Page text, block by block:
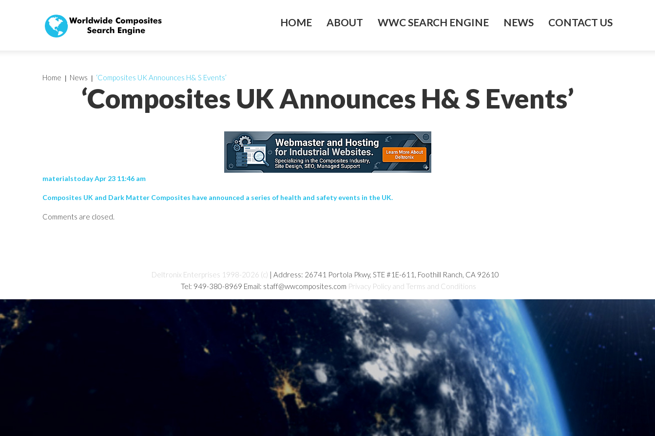
HOME ABOUT WWC SEARCH ENGINE NEWS CONTACT US
‘Composites UK Announces H& S Events’
Home News ‘Composites UK Announces H& S Events’
materialstoday Apr 23 11:46 am
Composites UK and Dark Matter Composites have announced a series of health and safety events in the UK.
Comments are closed.
Deltronix Enterprises 1998-2026 (c) | Address: 26741 Portola Pkwy, STE #1E-611, Foothill Ranch, CA 92610
Tel: 949-380-8969 Email: staff@wwcomposites.com Privacy Policy and Terms and Conditions